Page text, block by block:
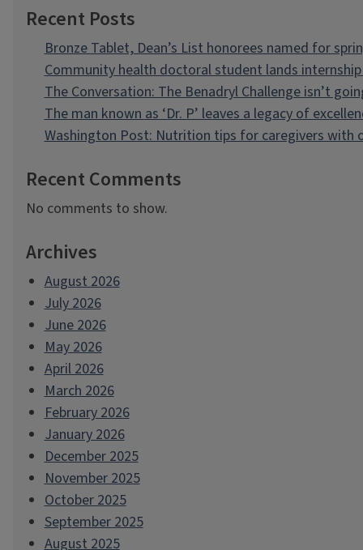
Recent Posts
Bronze Tablet, Dean’s List honorees named for
Community health doctoral student lands
The Conversation: The Benadryl Challenge isn’t
The man known as ‘Dr. P’ leaves a legacy of
Washington Post: Nutrition tips for caregivers with
Recent Comments
No comments to show.
Archives
August 2026
July 2026
June 2026
May 2026
April 2026
March 2026
February 2026
January 2026
December 2025
November 2025
October 2025
September 2025
August 2025